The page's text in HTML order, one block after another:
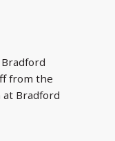
from the
at Bradford